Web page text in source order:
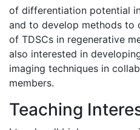
of differentiation potential
and to develop methods to
of TDSCs in regenerative
also interested in
imaging techniques in
members.
Teaching